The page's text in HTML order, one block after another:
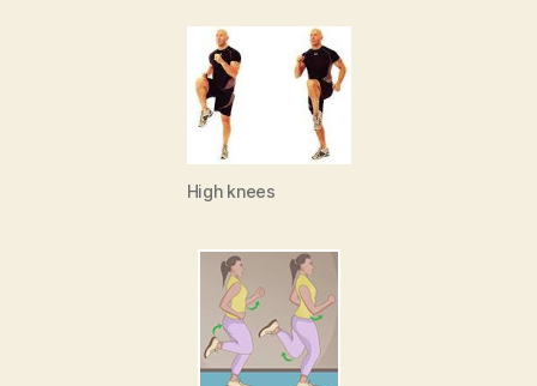
High knees